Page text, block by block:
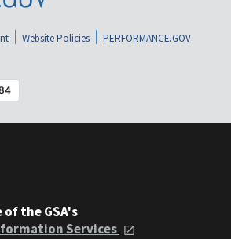
Website Policies
PERFORMANCE.GOV
the GSA's
Services